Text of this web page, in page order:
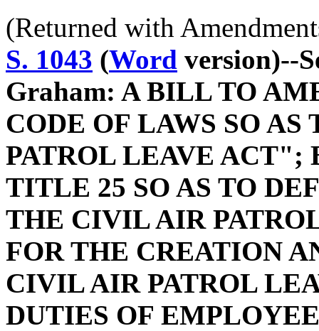
(Returned with
S. 1043 (Word version)--
Graham: A BILL TO
CODE OF LAWS SO
PATROL LEAVE ACT";
TITLE 25 SO AS TO
THE CIVIL AIR
FOR THE CREATION
CIVIL AIR PATROL
DUTIES OF